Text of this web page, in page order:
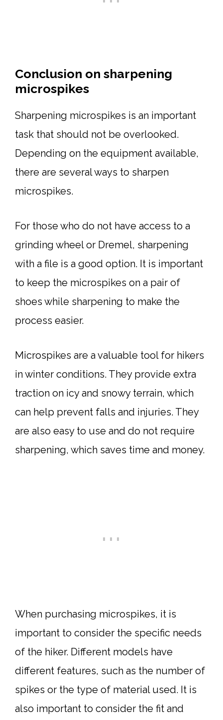
Conclusion on sharpening
microspikes
Sharpening microspikes is an important
task that should not be overlooked.
Depending on the equipment available,
there are several ways to sharpen
microspikes.
For those who do not have access to a
grinding wheel or Dremel, sharpening
with a file is a good option. It is important
to keep the microspikes on a pair of
shoes while sharpening to make the
process easier.
Microspikes are a valuable tool for hikers
in winter conditions. They provide extra
traction on icy and snowy terrain, which
can help prevent falls and injuries. They
are also easy to use and do not require
sharpening, which saves time and money.
When purchasing microspikes, it is
important to consider the specific needs
of the hiker. Different models have
different features, such as the number of
spikes or the type of material used. It is
also important to consider the fit and